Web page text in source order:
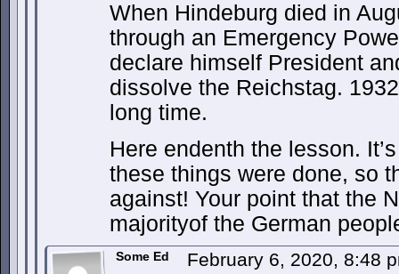
When Hindeburg died in
through an Emergency
declare himself President
dissolve the Reichstag.
long time.
Here endenth the lesson.
these things were done, so
against! Your point that the
majorityof the German
Some Ed February 6, 2020, 8:48